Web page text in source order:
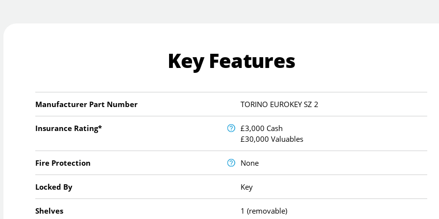
Key Features
Manufacturer Part Number TORINO EUROKEY SZ 2
Insurance Rating*
£3,000 Cash
£30,000 Valuables
Fire Protection None
Locked By Key
Shelves 1 (removable)